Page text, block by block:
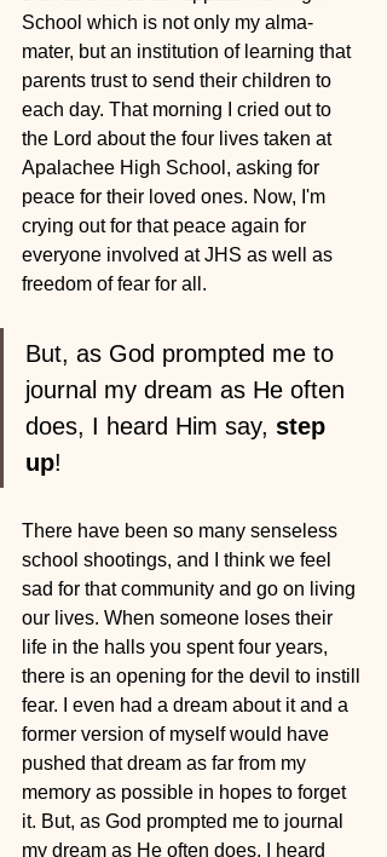
School which is not only my alma-
mater, but an institution of learning that
parents trust to send their children to
each day. That morning I cried out to
the Lord about the four lives taken at
Apalachee High School, asking for
peace for their loved ones. Now, I'm
crying out for that peace again for
everyone involved at JHS as well as
freedom of fear for all.
But, as God prompted me to
journal my dream as He often
does, I heard Him say, step
up!
There have been so many senseless
school shootings, and I think we feel
sad for that community and go on living
our lives. When someone loses their
life in the halls you spent four years,
there is an opening for the devil to instill
fear. I even had a dream about it and a
former version of myself would have
pushed that dream as far from my
memory as possible in hopes to forget
it. But, as God prompted me to journal
my dream as He often does, I heard